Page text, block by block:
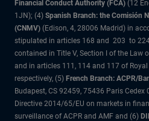
Financial Conduct Authority (FCA) (12
1JN); (4) Spanish Branch: the Comisión
(CNMV) (Edison, 4, 28006 Madrid) in
stipulated in articles 168 and 203 to
contained in Title V, Section I of the Law
and in articles 111, 114 and 117 of
respectively, (5) French Branch: ACPR/
Budapest, CS 92459, 75436 Paris
Directive 2014/65/EU on markets in
surveillance of ACPR and AMF and (6)